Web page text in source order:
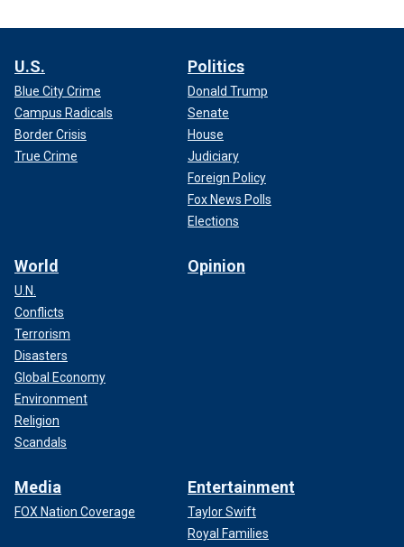
U.S.
Blue City Crime
Campus Radicals
Border Crisis
True Crime
Politics
Donald Trump
Senate
House
Judiciary
Foreign Policy
Fox News Polls
Elections
World
U.N.
Conflicts
Terrorism
Disasters
Global Economy
Environment
Religion
Scandals
Opinion
Media
FOX Nation Coverage
Entertainment
Taylor Swift
Royal Families